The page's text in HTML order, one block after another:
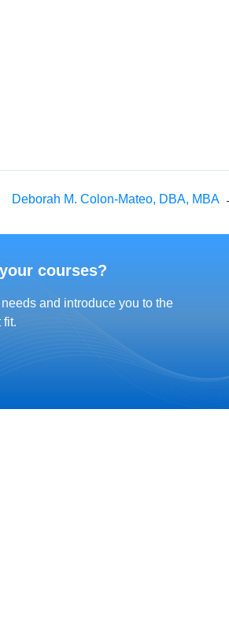
Deborah M. Colon-Mateo, DBA, MBA
courses?
and introduce you to the
fit.